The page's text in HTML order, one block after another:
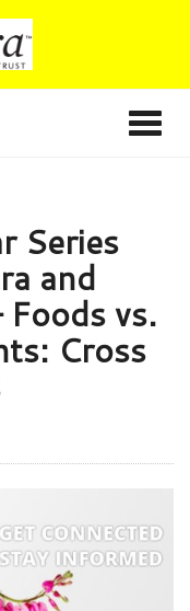
Series
and
vs.
Cross